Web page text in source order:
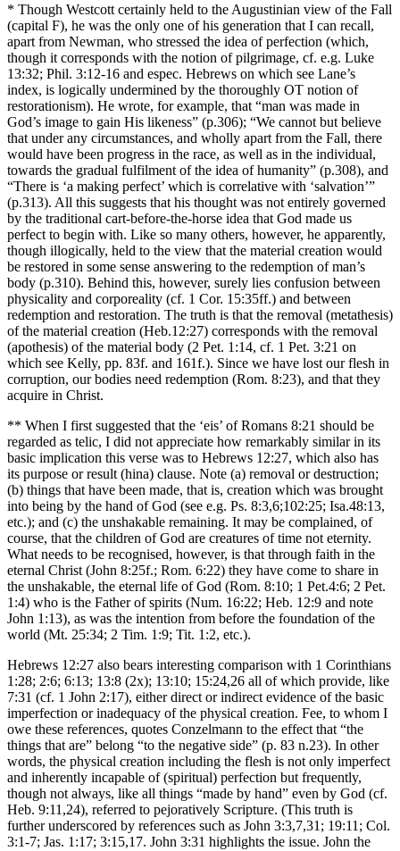
* Though Westcott certainly held to the Augustinian view of the Fall
(capital F), he was the only one of his generation that I can recall,
apart from Newman, who stressed the idea of perfection (which,
though it corresponds with the notion of pilgrimage, cf. e.g. Luke
13:32; Phil. 3:12-16 and espec. Hebrews on which see Lane’s
index, is logically undermined by the thoroughly OT notion of
restorationism). He wrote, for example, that “man was made in
God’s image to gain His likeness” (p.306); “We cannot but believe
that under any circumstances, and wholly apart from the Fall, there
would have been progress in the race, as well as in the individual,
towards the gradual fulfilment of the idea of humanity” (p.308), and
“There is ‘a making perfect’ which is correlative with ‘salvation’”
(p.313). All this suggests that his thought was not entirely governed
by the traditional cart-before-the-horse idea that God made us
perfect to begin with. Like so many others, however, he apparently,
though illogically, held to the view that the material creation would
be restored in some sense answering to the redemption of man’s
body (p.310). Behind this, however, surely lies confusion between
physicality and corporeality (cf. 1 Cor. 15:35ff.) and between
redemption and restoration. The truth is that the removal (metathesis)
of the material creation (Heb.12:27) corresponds with the removal
(apothesis) of the material body (2 Pet. 1:14, cf. 1 Pet. 3:21 on
which see Kelly, pp. 83f. and 161f.). Since we have lost our flesh in
corruption, our bodies need redemption (Rom. 8:23), and that they
acquire in Christ.
** When I first suggested that the ‘eis’ of Romans 8:21 should be
regarded as telic, I did not appreciate how remarkably similar in its
basic implication this verse was to Hebrews 12:27, which also has
its purpose or result (hina) clause. Note (a) removal or destruction;
(b) things that have been made, that is, creation which was brought
into being by the hand of God (see e.g. Ps. 8:3,6;102:25; Isa.48:13,
etc.); and (c) the unshakable remaining. It may be complained, of
course, that the children of God are creatures of time not eternity.
What needs to be recognised, however, is that through faith in the
eternal Christ (John 8:25f.; Rom. 6:22) they have come to share in
the unshakable, the eternal life of God (Rom. 8:10; 1 Pet.4:6; 2 Pet.
1:4) who is the Father of spirits (Num. 16:22; Heb. 12:9 and note
John 1:13), as was the intention from before the foundation of the
world (Mt. 25:34; 2 Tim. 1:9; Tit. 1:2, etc.).
Hebrews 12:27 also bears interesting comparison with 1 Corinthians
1:28; 2:6; 6:13; 13:8 (2x); 13:10; 15:24,26 all of which provide, like
7:31 (cf. 1 John 2:17), either direct or indirect evidence of the basic
imperfection or inadequacy of the physical creation. Fee, to whom I
owe these references, quotes Conzelmann to the effect that “the
things that are” belong “to the negative side” (p. 83 n.23). In other
words, the physical creation including the flesh is not only imperfect
and inherently incapable of (spiritual) perfection but frequently,
though not always, like all things “made by hand” even by God (cf.
Heb. 9:11,24), referred to pejoratively Scripture. (This truth is
further underscored by references such as John 3:3,7,31; 19:11; Col.
3:1-7; Jas. 1:17; 3:15,17. John 3:31 highlights the issue. John the